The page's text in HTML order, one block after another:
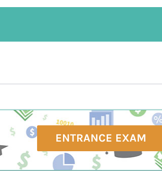
ENTRANCE EXAM